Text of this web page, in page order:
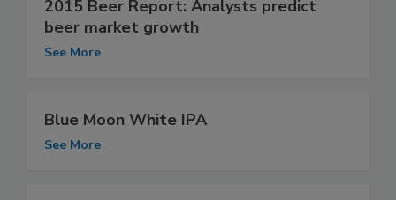
2015 Beer Report: Analysts predict
beer market growth
See More
Blue Moon White IPA
See More